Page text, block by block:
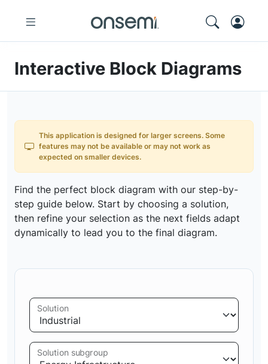
Interactive Block Diagrams
This application is designed for larger screens. Some
features may not be available or may not work as
expected on smaller devices.
Find the perfect block diagram with our step-by-
step guide below. Start by choosing a solution,
then refine your selection as the next fields adapt
dynamically to lead you to the final diagram.
Solution
Solution subgroup